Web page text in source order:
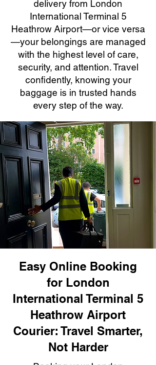
delivery from London
International Terminal 5
Heathrow Airport—or vice versa
—your belongings are managed
with the highest level of care,
security, and attention. Travel
confidently, knowing your
baggage is in trusted hands
every step of the way.
Easy Online Booking
for London
International Terminal 5
Heathrow Airport
Courier: Travel Smarter,
Not Harder